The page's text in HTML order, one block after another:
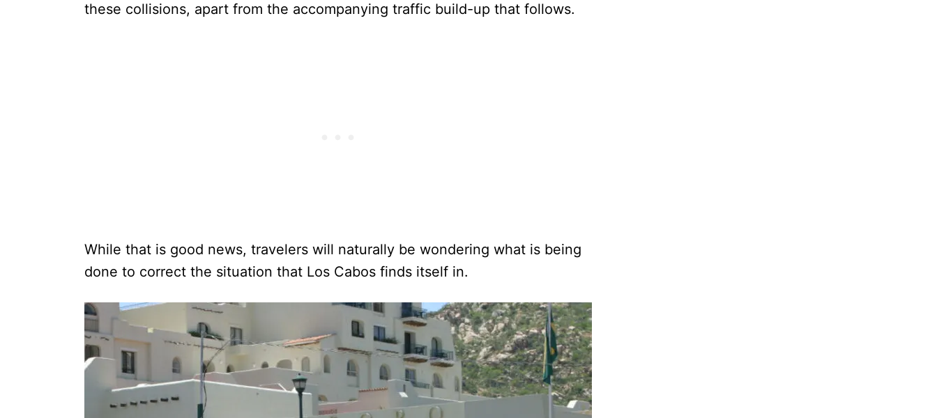
these collisions, apart from the accompanying traffic build-up that follows.
While that is good news, travelers will naturally be wondering what is being
done to correct the situation that Los Cabos finds itself in.